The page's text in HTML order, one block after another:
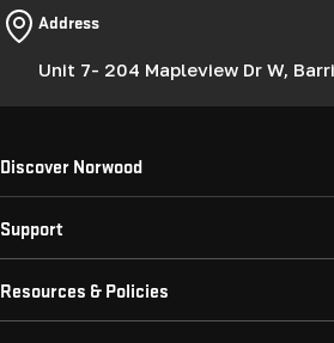
Address
Unit 7- 204 Mapleview Dr W,
Discover Norwood
Support
Resources & Policies